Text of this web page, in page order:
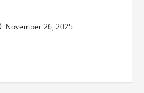
November 26, 2025